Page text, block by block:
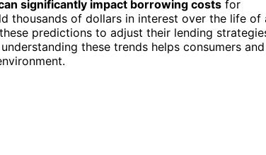
significantly impact borrowing costs for
thousands of dollars in interest over the life of
predictions to adjust their lending
these trends helps consumers and